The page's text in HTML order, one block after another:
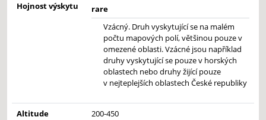
Hojnost výskytu
rare
Vzácný. Druh vyskytující se na malém
počtu mapových polí, většinou pouze v
omezené oblasti. Vzácné jsou například
druhy vyskytující se pouze v horských
oblastech nebo druhy žijící pouze
v nejteplejších oblastech České republiky
Altitude 200-450